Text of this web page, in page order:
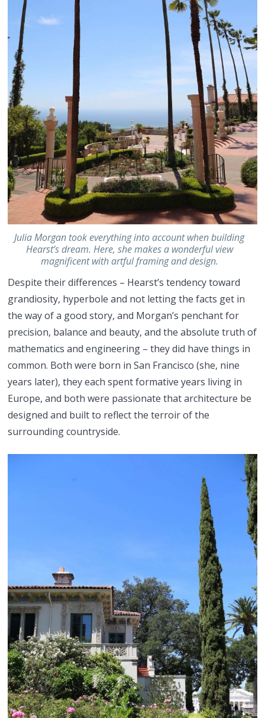
Julia Morgan took everything into account when building
Hearst’s dream. Here, she makes a wonderful view
magnificent with artful framing and design.
Despite their differences – Hearst’s tendency toward
grandiosity, hyperbole and not letting the facts get in
the way of a good story, and Morgan’s penchant for
precision, balance and beauty, and the absolute truth of
mathematics and engineering – they did have things in
common. Both were born in San Francisco (she, nine
years later), they each spent formative years living in
Europe, and both were passionate that architecture be
designed and built to reflect the terroir of the
surrounding countryside.